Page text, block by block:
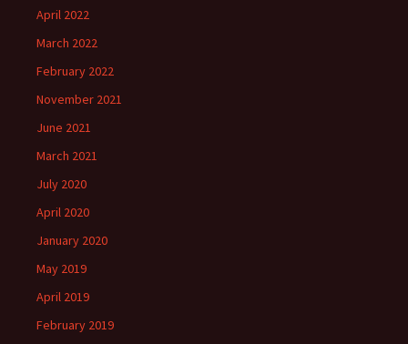
April 2022
March 2022
February 2022
November 2021
June 2021
March 2021
July 2020
April 2020
January 2020
May 2019
April 2019
February 2019